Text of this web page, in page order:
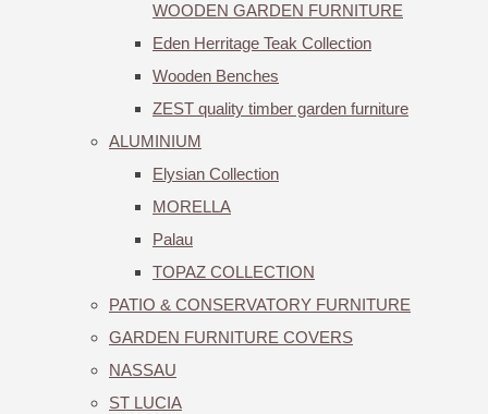
WOODEN GARDEN FURNITURE
Eden Herritage Teak Collection
Wooden Benches
ZEST quality timber garden furniture
ALUMINIUM
Elysian Collection
MORELLA
Palau
TOPAZ COLLECTION
PATIO & CONSERVATORY FURNITURE
GARDEN FURNITURE COVERS
NASSAU
ST LUCIA